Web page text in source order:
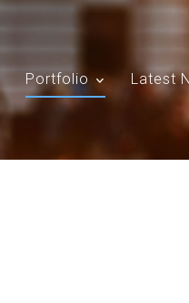
Search Our
Portfolio Latest